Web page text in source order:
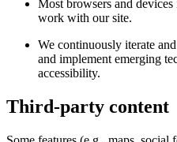
Most browsers and
work with our site.
We continuously iterate
and implement emerging
accessibility.
Third-party content